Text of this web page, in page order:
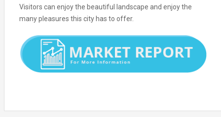
Visitors can enjoy the beautiful landscape and enjoy the
many pleasures this city has to offer.